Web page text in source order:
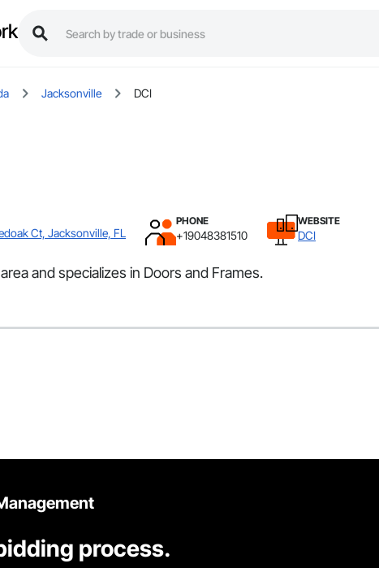
Jacksonville DCI
Ct, Jacksonville, FL
PHONE
+19048381510
WEBSITE
DCI
and specializes in Doors and Frames.
process.